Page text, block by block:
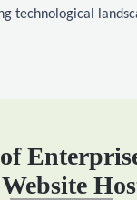
technological